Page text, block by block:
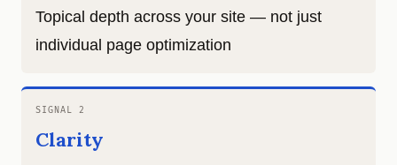
Topical depth across your site — not just
individual page optimization
SIGNAL 2
Clarity